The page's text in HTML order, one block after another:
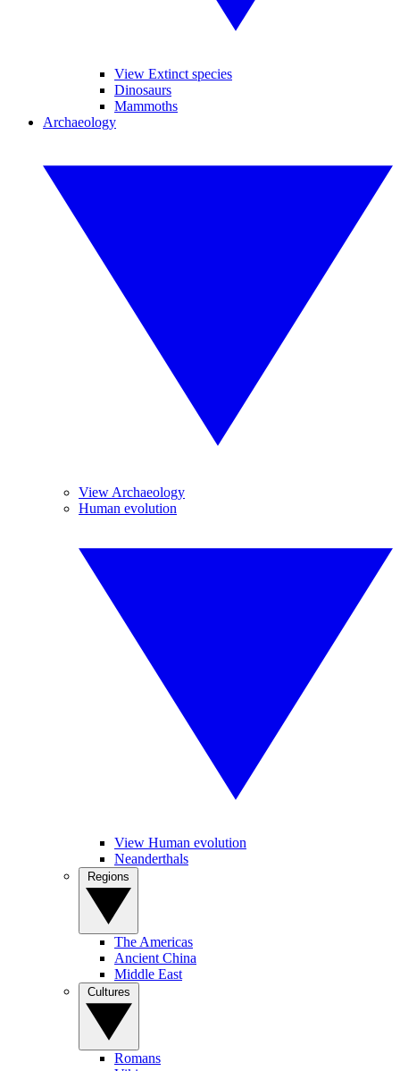
View Extinct species
Dinosaurs
Mammoths
Archaeology
View Archaeology
Human evolution
View Human evolution
Neanderthals
The Americas
Ancient China
Middle East
Romans